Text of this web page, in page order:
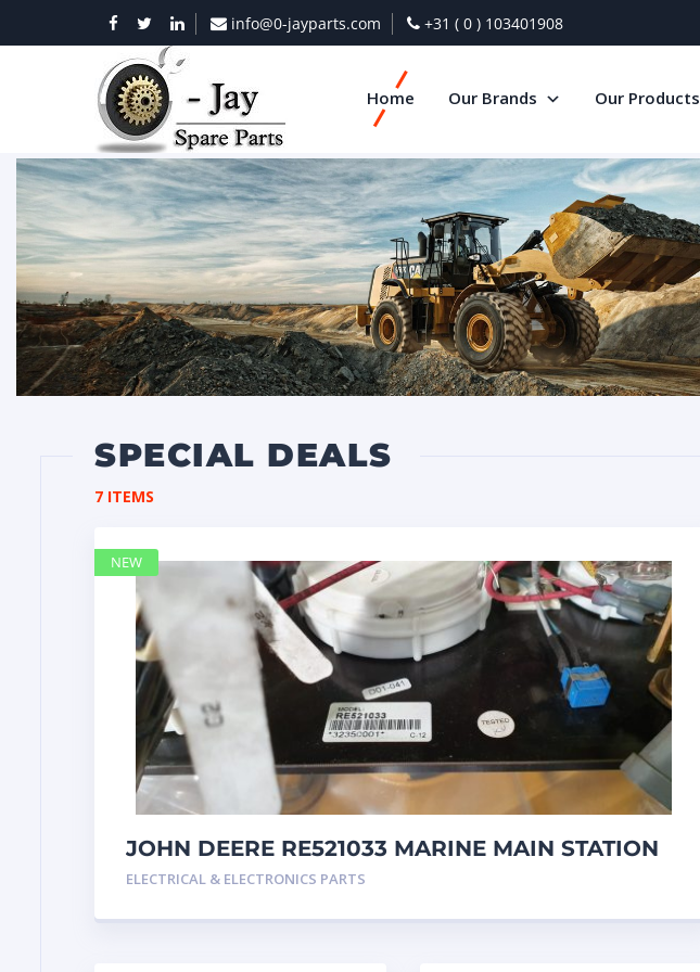
info@0-jayparts.com +31 ( 0 ) 103401908
Home Our Brands Our Products
SPECIAL DEALS
7 ITEMS
JOHN DEERE RE521033 MARINE MAIN STATION
Instrument Pane
ELECTRICAL & ELECTRONICS PARTS
NEW